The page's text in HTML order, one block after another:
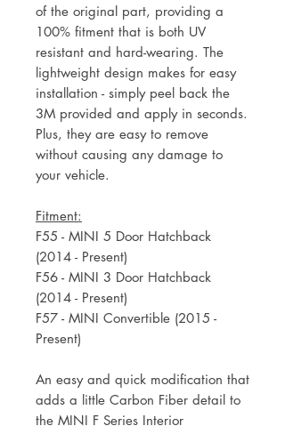
of the original part, providing a
100% fitment that is both UV
resistant and hard-wearing. The
lightweight design makes for easy
installation - simply peel back the
3M provided and apply in seconds.
Plus, they are easy to remove
without causing any damage to
your vehicle.
Fitment:
F55 - MINI 5 Door Hatchback
(2014 - Present)
F56 - MINI 3 Door Hatchback
(2014 - Present)
F57 - MINI Convertible (2015 -
Present)
An easy and quick modification that
adds a little Carbon Fiber detail to
the MINI F Series Interior